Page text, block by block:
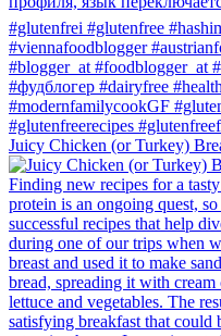
Juicy Chicken (or Turkey)